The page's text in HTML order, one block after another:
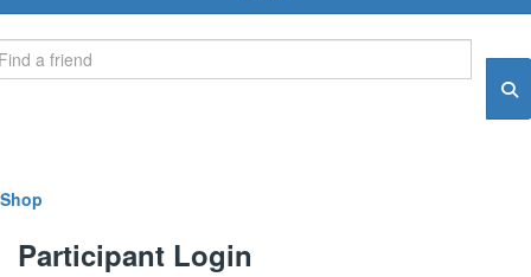
Shop
Participant Login